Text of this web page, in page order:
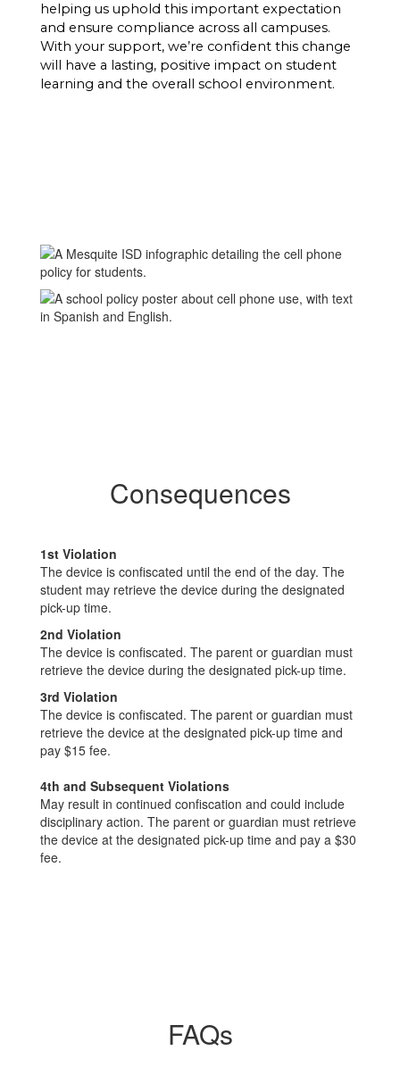
helping us uphold this important expectation
and ensure compliance across all campuses.
With your support, we’re confident this change
will have a lasting, positive impact on student
learning and the overall school environment.
Consequences
1st Violation
The device is confiscated until the end of the day. The
student may retrieve the device during the designated
pick-up time.
2nd Violation
The device is confiscated. The parent or guardian must
retrieve the device during the designated pick-up time.
3rd Violation
The device is confiscated. The parent or guardian must
retrieve the device at the designated pick-up time and
pay $15 fee.
4th and Subsequent Violations
May result in continued confiscation and could include
disciplinary action. The parent or guardian must retrieve
the device at the designated pick-up time and pay a $30
fee.
FAQs